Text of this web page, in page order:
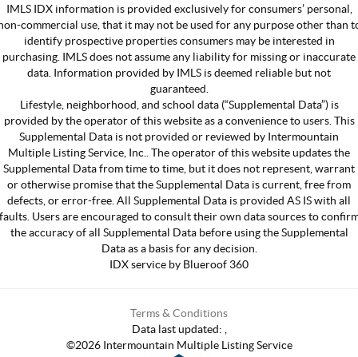
IMLS IDX information is provided exclusively for consumers’ personal,
commercial use, that it may not be used for any purpose other than
identify prospective properties consumers may be interested in
purchasing. IMLS does not assume any liability for missing or inaccurate
data. Information provided by IMLS is deemed reliable but not
guaranteed.
Lifestyle, neighborhood, and school data (“Supplemental Data”) is
provided by the operator of this website as a convenience to users. This
Supplemental Data is not provided or reviewed by Intermountain
Multiple Listing Service, Inc.. The operator of this website updates the
Supplemental Data from time to time, but it does not represent, warrant
or otherwise promise that the Supplemental Data is current, free from
defects, or error-free. All Supplemental Data is provided AS IS with all
Users are encouraged to consult their own data sources to
the accuracy of all Supplemental Data before using the Supplemental
Data as a basis for any decision.
IDX service by Blueroof 360
Terms & Conditions
Data last updated:
©2026Intermountain Multiple Listing Service